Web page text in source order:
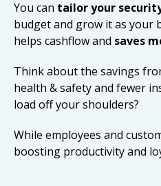
You can tailor your
budget and grow it as your
helps cashflow and saves
Think about the savings
health & safety and fewer
load off your shoulders?
While employees and
boosting productivity and